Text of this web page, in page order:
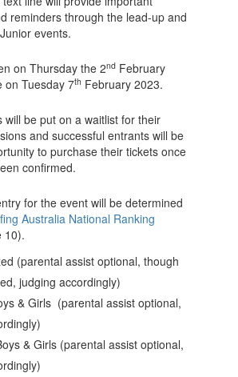
reminders through the lead-up and
events.
on Thursday the 2ndFebruary
on Tuesday 7th February 2023.
will be put on a waitlist for their
and successful entrants will be
to purchase their tickets once
confirmed.
for the event will be determined
Australia National Ranking
10).
(parental assist optional, though
judging accordingly)
& Girls (parental assist optional,
& Girls (parental assist optional,